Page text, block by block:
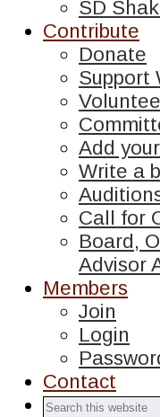
SD
Contribute
Donate
Support
Add
Write a
Call for
Board,
Advisor
Members
Join
Login
Contact
Search